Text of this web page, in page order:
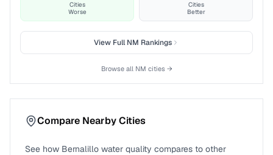
Cities
Worse
Cities
Better
View FullNM Rankings
Browse all NM cities →
Compare Nearby Cities
See how Bernalillo water quality compares to other